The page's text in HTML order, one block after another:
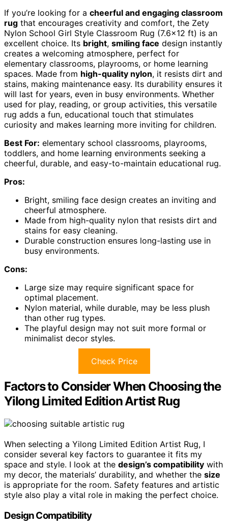
If you’re looking for a cheerful and engaging classroom
rug that encourages creativity and comfort, the Zety
Nylon School Girl Style Classroom Rug (7.6×12 ft) is an
excellent choice. Its bright, smiling face design instantly
creates a welcoming atmosphere, perfect for
elementary classrooms, playrooms, or home learning
spaces. Made from high-quality nylon, it resists dirt and
stains, making maintenance easy. Its durability ensures it
will last for years, even in busy environments. Whether
used for play, reading, or group activities, this versatile
rug adds a fun, educational touch that stimulates
curiosity and makes learning more inviting for children.
Best For: elementary school classrooms, playrooms,
toddlers, and home learning environments seeking a
cheerful, durable, and easy-to-maintain educational rug.
Pros:
Bright, smiling face design creates an inviting and
cheerful atmosphere.
Made from high-quality nylon that resists dirt and
stains for easy cleaning.
Durable construction ensures long-lasting use in
busy environments.
Cons:
Large size may require significant space for
optimal placement.
Nylon material, while durable, may be less plush
than other rug types.
The playful design may not suit more formal or
minimalist decor styles.
Check Price
Factors to Consider When Choosing the
Yilong Limited Edition Artist Rug
When selecting a Yilong Limited Edition Artist Rug, I
consider several key factors to guarantee it fits my
space and style. I look at the design’s compatibility with
my decor, the materials’ durability, and whether the size
is appropriate for the room. Safety features and artistic
style also play a vital role in making the perfect choice.
Design Compatibility